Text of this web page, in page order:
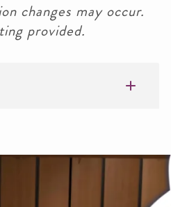
changes may occur.
provided.